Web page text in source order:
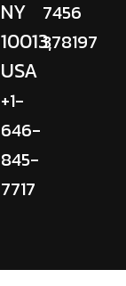
NY
10013,
USA
+1-
646-
845-
7717
7456
378197